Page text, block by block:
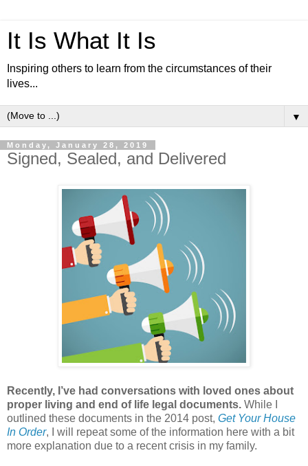
It Is What It Is
Inspiring others to learn from the circumstances of their
lives...
▼
Monday, January 28, 2019
Signed, Sealed, and Delivered
Recently, I’ve had conversations with loved ones about
proper living and end of life legal documents. While I
outlined these documents in the 2014 post, Get Your House
In Order, I will repeat some of the information here with a bit
more explanation due to a recent crisis in my family.